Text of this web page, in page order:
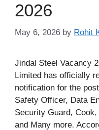
2026
May 6, 2026 by Rohit
Jindal Steel Vacancy
Limited has officially
notification for the
Safety Officer, Data
Security Guard,
and Many more.